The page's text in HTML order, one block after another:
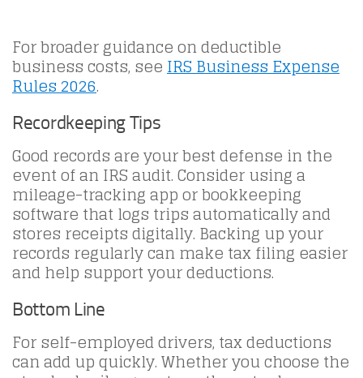
For broader guidance on deductible
business costs, seeIRS Business Expense
Rules 2026.
Recordkeeping Tips
Good records are your best defense in the
event of an IRS audit. Consider using a
mileage-tracking app or bookkeeping
software that logs trips automatically and
stores receipts digitally. Backing up your
records regularly can make tax filing easier
and help support your deductions.
Bottom Line
For self-employed drivers, tax deductions
can add up quickly. Whether you choose the